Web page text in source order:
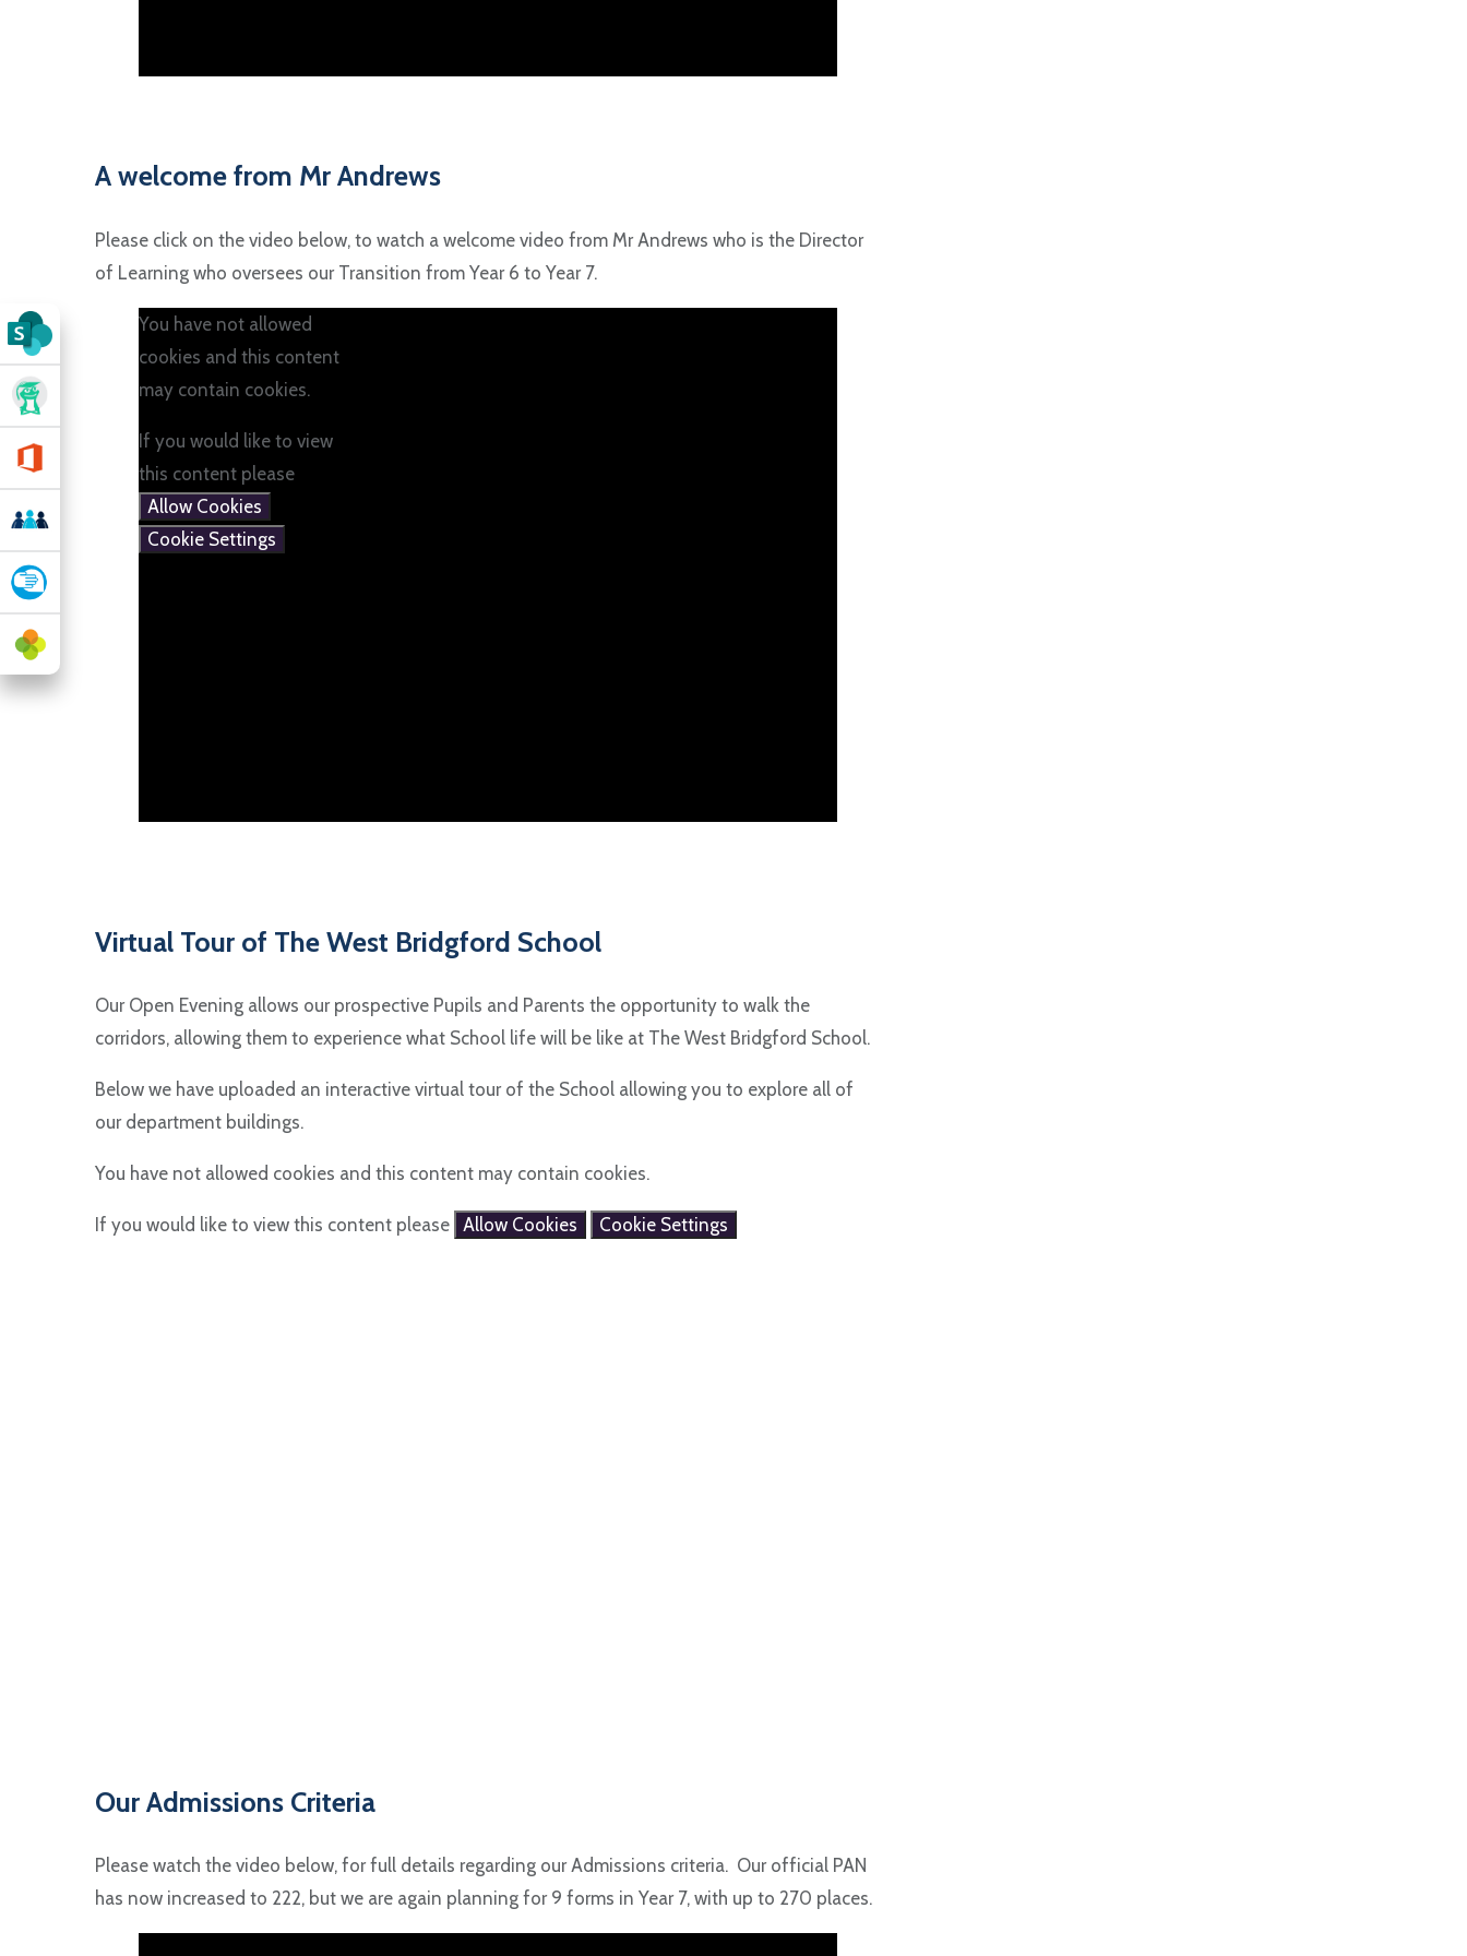
A welcome from Mr Andrews
Please click on the video below, to watch a welcome video from Mr Andrews who is the Director
of Learning who oversees our Transition from Year 6 to Year 7.
You have not allowed
cookies and this content
may contain cookies.
If you would like to view
this content please
Allow Cookies
Cookie Settings
Virtual Tour of The West Bridgford School
Our Open Evening allows our prospective Pupils and Parents the opportunity to walk the
corridors, allowing them to experience what School life will be like at The West Bridgford School.
Below we have uploaded an interactive virtual tour of the School allowing you to explore all of
our department buildings.
You have not allowed cookies and this content may contain cookies.
If you would like to view this content please Allow Cookies Cookie Settings
Our Admissions Criteria
Please watch the video below, for full details regarding our Admissions criteria. Our official PAN
has now increased to 222, but we are again planning for 9 forms in Year 7, with up to 270 places.